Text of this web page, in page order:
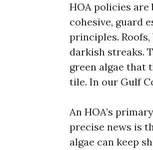
HOA policies
cohesive, guard
principles.
darkish streaks.
green algae that
tile. In our Gulf
An HOA’s
precise news is
algae can keep